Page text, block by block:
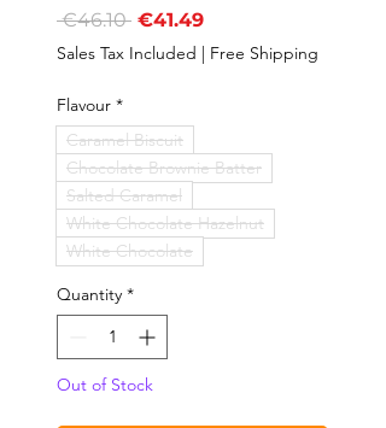
€46.10 Regular
Price
€41.49Sale
Price
Sales Tax Included | Free Shipping
Flavour *
Caramel Biscuit
Chocolate Brownie Batter
Salted Caramel
White Chocolate Hazelnut
White Chocolate
Quantity *
Out of Stock